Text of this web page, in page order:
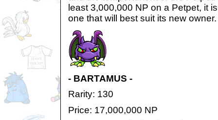
least 3,000,000 NP on a Petpet, it
one that will best suit its new owner.
- BARTAMUS -
Rarity: 130
Price: 17,000,000 NP